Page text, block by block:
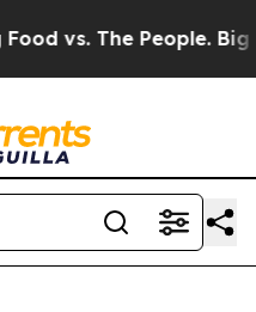
vs. The People. Big